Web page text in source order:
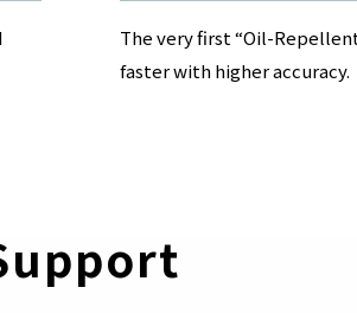
The very first “Oil-
faster with higher accuracy.